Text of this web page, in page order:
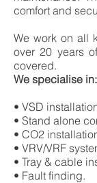
comfort and
We work on all
over 20 years
covered.
We specialise in:
• VSD
• Stand alone
• CO2
• VRV/VRF
• Tray & cable
• Fault finding.